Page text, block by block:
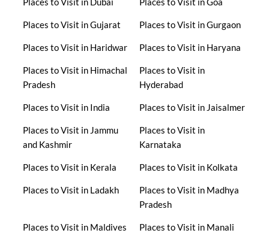
Places to Visit in Gujarat Places to Visit in Gurgaon
Places to Visit in Haridwar Places to Visit in Haryana
Places to Visit in Himachal
Pradesh
Places to Visit in
Hyderabad
Places to Visit in India Places to Visit in Jaisalmer
Places to Visit in Jammu
and Kashmir
Places to Visit in
Karnataka
Places to Visit in Kerala Places to Visit in Kolkata
Places to Visit in Ladakh
Places to Visit in Madhya
Pradesh
Places to Visit in Maldives Places to Visit in Manali